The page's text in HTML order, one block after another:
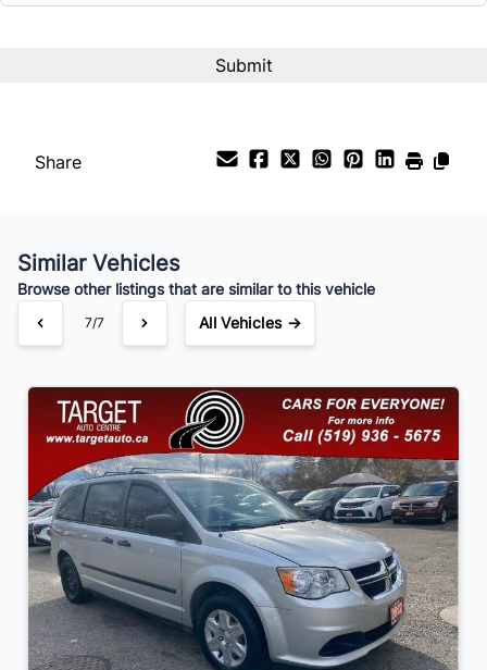
Payment Frequency
Your Estimated Finance Payment
$91/ Bi-Weekly
Share
Similar Vehicles
Browse other listings that are similar to this vehicle
7/7 All Vehicles →